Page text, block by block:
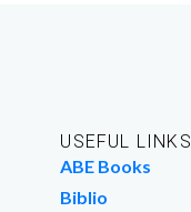
USEFUL LINKS
ABE Books
Biblio